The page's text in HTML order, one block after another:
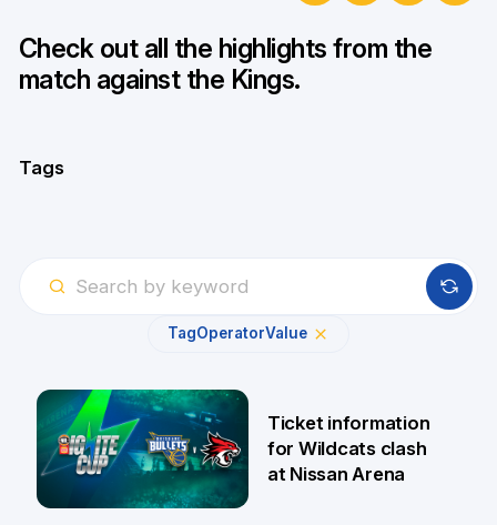
Check out all the highlights from the
match against the Kings.
Tags
TagOperatorValue
Ticket information
for Wildcats clash
at Nissan Arena